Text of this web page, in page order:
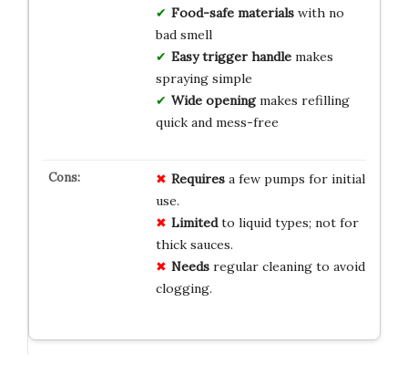
Food-safe materialswith no
bad smell
Easy trigger handlemakes
spraying simple
Wide openingmakes refilling
quick and mess-free
Requiresa few pumps for initial
use.
Limitedto liquid types; not for
thick sauces.
Needsregular cleaning to avoid
clogging.